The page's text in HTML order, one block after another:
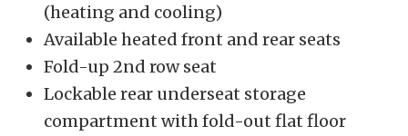
(heating and cooling)
Available heated front and rear seats
Fold-up 2nd row seat
Lockable rear underseat storage
compartment with fold-out flat floor